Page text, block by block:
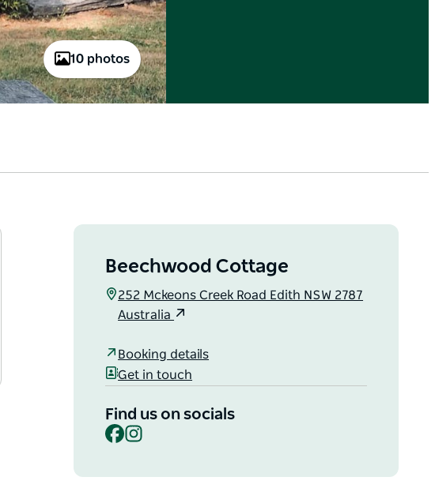
10 photos
Beechwood Cottage
252 Mckeons Creek Road Edith NSW 2787
Australia
Booking details
Get in touch
Find us on socials
Facebook